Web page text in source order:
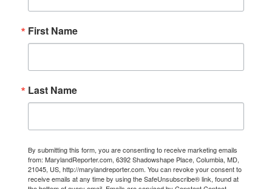
First Name
Last Name
By submitting this form, you are consenting to receive marketing emails
from: MarylandReporter.com, 6392 Shadowshape Place, Columbia, MD,
21045, US, http://marylandreporter.com. You can revoke your consent to
receive emails at any time by using the SafeUnsubscribe® link, found at